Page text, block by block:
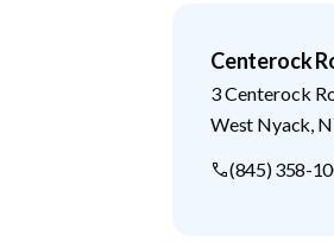
Centerock
3 Centerock
West Nyack
(845) 358-